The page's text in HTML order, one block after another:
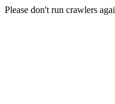
Please don't run crawlers